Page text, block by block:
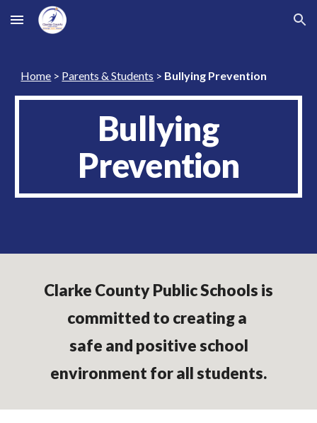
Skip to main content Skip to navigation
Home > Parents & Students > Bullying Prevention
Bullying
Prevention
Clarke County Public Schools is
committed to creating a
safe and positive school
environment for all students.